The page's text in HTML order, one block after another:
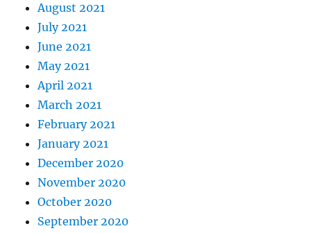
August 2021
July 2021
June 2021
May 2021
April 2021
March 2021
February 2021
January 2021
December 2020
November 2020
October 2020
September 2020